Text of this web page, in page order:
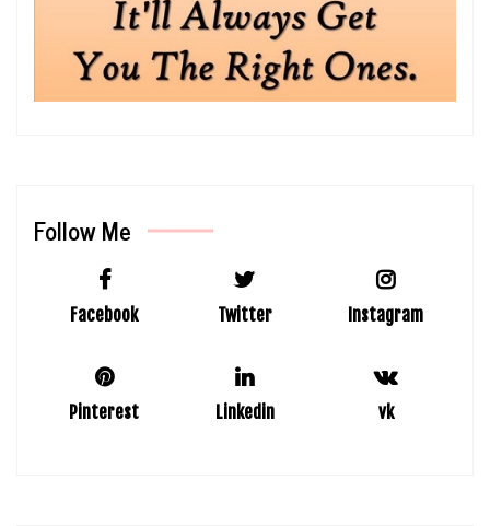
Follow Me
Facebook Twitter Instagram
Pinterest Linkedin vk